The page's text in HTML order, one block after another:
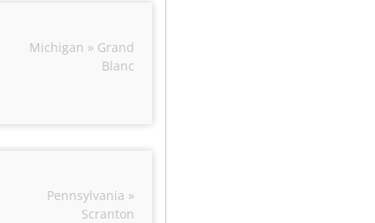
Michigan » Grand
Blanc
Pennsylvania »
Scranton